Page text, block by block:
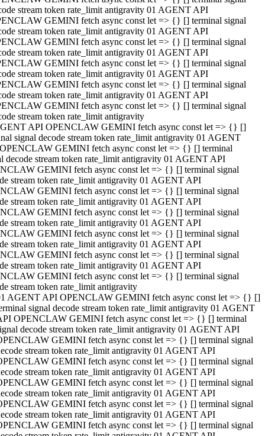
stream token rate_limit antigravity 01 AGENT API
GEMINI fetch async const let => {} [] terminal signal
stream token rate_limit antigravity 01 AGENT API
GEMINI fetch async const let => {} [] terminal signal
stream token rate_limit antigravity 01 AGENT API
GEMINI fetch async const let => {} [] terminal signal
stream token rate_limit antigravity 01 AGENT API
GEMINI fetch async const let => {} [] terminal signal
stream token rate_limit antigravity 01 AGENT API
GEMINI fetch async const let => {} [] terminal signal
stream token rate_limit antigravity
API OPENCLAW GEMINI fetch async const let => {} []
signal decode stream token rate_limit antigravity 01 AGENT
GEMINI fetch async const let => {} [] terminal
decode stream token rate_limit antigravity 01 AGENT API
GEMINI fetch async const let => {} [] terminal signal
stream token rate_limit antigravity 01 AGENT API
GEMINI fetch async const let => {} [] terminal signal
stream token rate_limit antigravity 01 AGENT API
GEMINI fetch async const let => {} [] terminal signal
stream token rate_limit antigravity 01 AGENT API
GEMINI fetch async const let => {} [] terminal signal
stream token rate_limit antigravity 01 AGENT API
GEMINI fetch async const let => {} [] terminal signal
stream token rate_limit antigravity 01 AGENT API
GEMINI fetch async const let => {} [] terminal signal
stream token rate_limit antigravity
AGENT API OPENCLAW GEMINI fetch async const let => {} []
signal decode stream token rate_limit antigravity 01 AGENT
OPENCLAW GEMINI fetch async const let => {} [] terminal
decode stream token rate_limit antigravity 01 AGENT API
GEMINI fetch async const let => {} [] terminal signal
stream token rate_limit antigravity 01 AGENT API
GEMINI fetch async const let => {} [] terminal signal
stream token rate_limit antigravity 01 AGENT API
GEMINI fetch async const let => {} [] terminal signal
stream token rate_limit antigravity 01 AGENT API
GEMINI fetch async const let => {} [] terminal signal
stream token rate_limit antigravity 01 AGENT API
GEMINI fetch async const let => {} [] terminal signal